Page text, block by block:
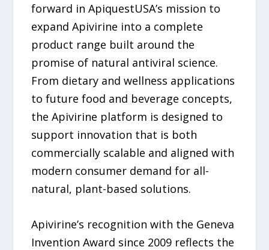
forward in ApiquestUSA’s mission to
expand Apivirine into a complete
product range built around the
promise of natural antiviral science.
From dietary and wellness applications
to future food and beverage concepts,
the Apivirine platform is designed to
support innovation that is both
commercially scalable and aligned with
modern consumer demand for all-
natural, plant-based solutions.
Apivirine’s recognition with the Geneva
Invention Award since 2009 reflects the